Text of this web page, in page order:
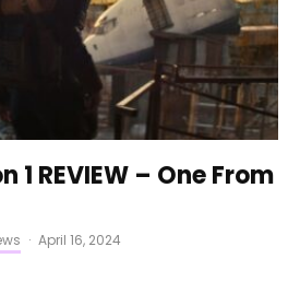
1 REVIEW – One From
· April 16, 2024